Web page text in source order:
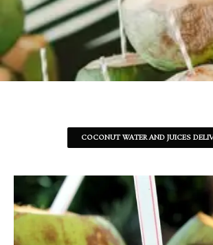
COCONUT WATER AND JUICES